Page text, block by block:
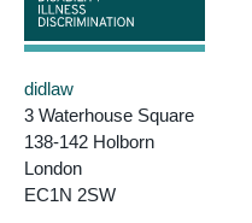
didlaw
3 Waterhouse Square
138-142 Holborn
London
EC1N 2SW